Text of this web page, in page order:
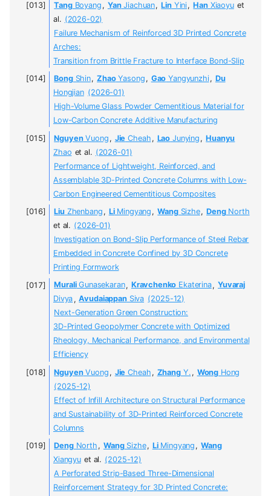
TangBoyang , YanJiachuan, LinYini, HanXiaoyu et
al. (2026-02)
Failure Mechanism of Reinforced 3D Printed Concrete
Arches:
Transition from Brittle Fracture to Interface Bond-Slip
BongShin, ZhaoYasong , Gao Yangyunzhi, Du
Hongjian (2026-01)
High-Volume Glass Powder Cementitious Material for
Low-Carbon Concrete Additive Manufacturing
NguyenVuong , Jie Cheah , Lao Junying , Huanyu
Zhao et al. (2026-01)
Performance of Lightweight, Reinforced, and
Assemblable 3D-Printed Concrete Columns with Low-
Carbon Engineered Cementitious Composites
LiuZhenbang , LiMingyang , WangSizhe, DengNorth
et al. (2026-01)
Investigation on Bond-Slip Performance of Steel Rebar
Embedded in Concrete Confined by 3D Concrete
Printing Formwork
MuraliGunasekaran, Kravchenko Ekaterina, Yuvaraj
Divya , AvudaiappanSiva (2025-12)
Next-Generation Green Construction:
3D-Printed Geopolymer Concrete with Optimized
Rheology, Mechanical Performance, and Environmental
Efficiency
NguyenVuong , Jie Cheah , ZhangY. , Wong Hong
(2025-12)
Effect of Infill Architecture on Structural Performance
and Sustainability of 3D-Printed Reinforced Concrete
Columns
DengNorth , WangSizhe, LiMingyang , Wang
Xiangyu et al. (2025-12)
A Perforated Strip-Based Three-Dimensional
Reinforcement Strategy for 3D Printed Concrete: